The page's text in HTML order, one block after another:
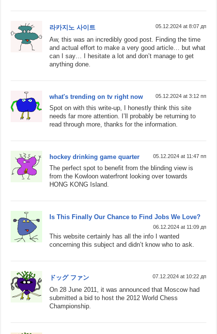
라카지노 사이트 05.12.2024 at 8:07 дп
Aw, this was an incredibly good post. Finding the time
and actual effort to make a very good article… but what
can I say… I hesitate a lot and don’t manage to get
anything done.
what's trending on tv right now 05.12.2024 at 3:12 пп
Spot on with this write-up, I honestly think this site
needs far more attention. I’ll probably be returning to
read through more, thanks for the information.
hockey drinking game quarter 05.12.2024 at 11:47 пп
The perfect spot to benefit from the blinding view is
from the Kowloon waterfront looking over towards
HONG KONG Island.
Is This Finally Our Chance to Find Jobs We Love?
06.12.2024 at 11:09 дп
This website certainly has all the info I wanted
concerning this subject and didn’t know who to ask.
ドッグ ファン 07.12.2024 at 10:22 дп
On 28 June 2011, it was announced that Moscow had
submitted a bid to host the 2012 World Chess
Championship.